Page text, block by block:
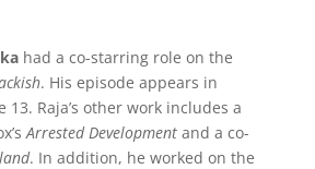
had a co-starring role on the
. His episode appears in
13. Raja’s other work includes a
Arrested Developmentand a co-
. In addition, he worked on the